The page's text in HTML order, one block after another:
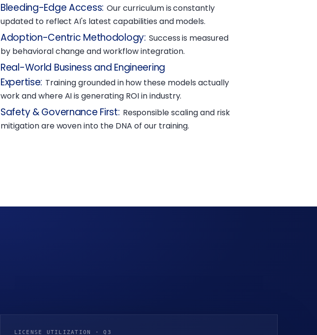
Bleeding-Edge Access: Our curriculum is constantly
updated to reflect AI's latest capabilities and models.
Adoption-Centric Methodology: Success is measured
by behavioral change and workflow integration.
Real-World Business and Engineering
Expertise: Training grounded in how these models actually
work and where AI is generating ROI in industry.
Safety & Governance First: Responsible scaling and risk
mitigation are woven into the DNA of our training.
LICENSE UTILIZATION · Q3